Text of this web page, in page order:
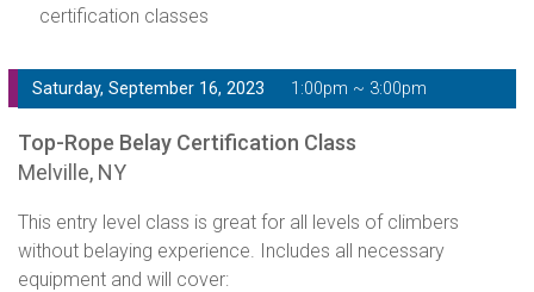
certification classes
Saturday, September 16, 2023 1:00pm ~ 3:00pm
Top-Rope Belay Certification Class
Melville, NY
This entry level class is great for all levels of climbers
without belaying experience. Includes all necessary
equipment and will cover: